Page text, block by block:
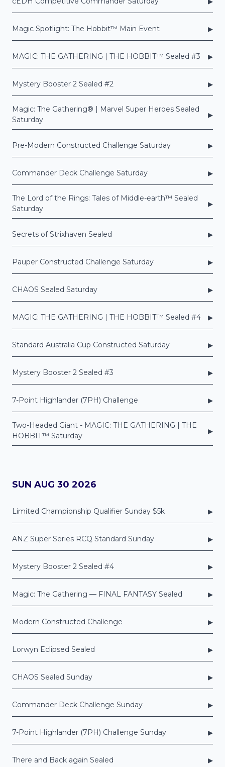
Magic Spotlight: The Hobbit™ Main Event ▸
MAGIC: THE GATHERING | THE HOBBIT™ Sealed #3 ▸
Mystery Booster 2 Sealed #2 ▸
Magic: The Gathering® | Marvel Super Heroes Sealed
Saturday
▸
Pre-Modern Constructed Challenge Saturday ▸
Commander Deck Challenge Saturday ▸
The Lord of the Rings: Tales of Middle-earth™ Sealed
Saturday
▸
Secrets of Strixhaven Sealed ▸
Pauper Constructed Challenge Saturday ▸
CHAOS Sealed Saturday ▸
MAGIC: THE GATHERING | THE HOBBIT™ Sealed #4 ▸
Standard Australia Cup Constructed Saturday ▸
Mystery Booster 2 Sealed #3 ▸
7-Point Highlander (7PH) Challenge ▸
Two-Headed Giant - MAGIC: THE GATHERING | THE
HOBBIT™ Saturday
▸
SUN AUG 30 2026
Limited Championship Qualifier Sunday $5k ▸
ANZ Super Series RCQ Standard Sunday ▸
Mystery Booster 2 Sealed #4 ▸
Magic: The Gathering — FINAL FANTASY Sealed ▸
Modern Constructed Challenge ▸
Lorwyn Eclipsed Sealed ▸
CHAOS Sealed Sunday ▸
Commander Deck Challenge Sunday ▸
7-Point Highlander (7PH) Challenge Sunday ▸
There and Back again Sealed ▸